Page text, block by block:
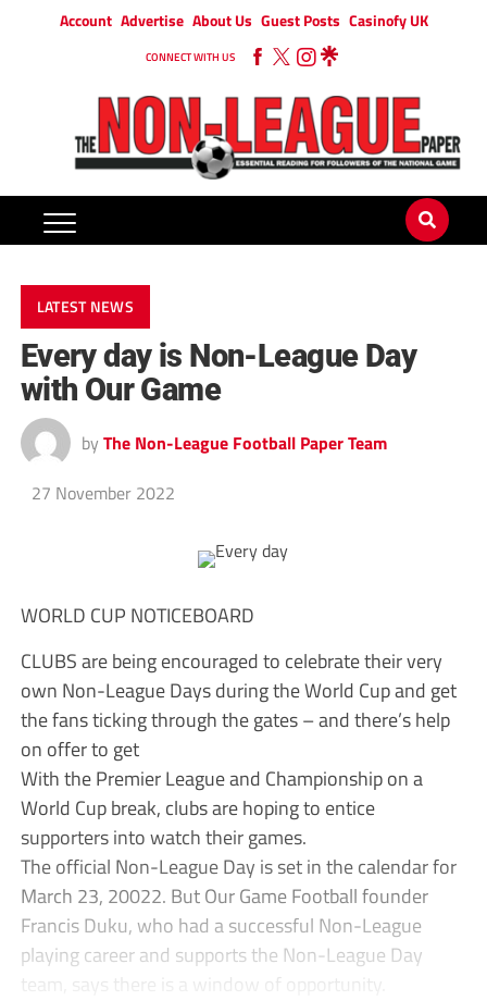
Account Advertise About Us Guest Posts Casinofy UK
CONNECT WITH US
LATEST NEWS
Every day is Non-League Day
with Our Game
by The Non-League Football Paper Team
27 November 2022
WORLD CUP NOTICEBOARD
CLUBS are being encouraged to celebrate their very
own Non-League Days during the World Cup and get
the fans ticking through the gates – and there’s help
on offer to get
With the Premier League and Championship on a
World Cup break, clubs are hoping to entice
supporters into watch their games.
The official Non-League Day is set in the calendar for
March 23, 20022. But Our Game Football founder
Francis Duku, who had a successful Non-League
playing career and supports the Non-League Day
team, says there is a window of opportunity.